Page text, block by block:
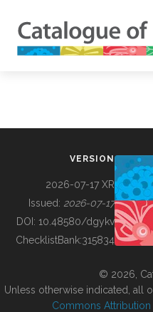
BUILDING COL
VERSION
2026-07-17 XR
Issued: 2026-07-17
DOI: 10.48580/dgykv
ChecklistBank:315834
© 2026,
Unless otherwise indicated, all
Commons